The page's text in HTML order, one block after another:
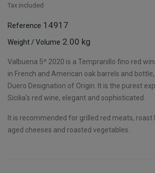
Tax included
Reference 14917
Weight / Volume 2.00 kg
Valbuena 5º 2020 is a Tempranillo fino red
in French and American oak barrels and
Duero Designation of Origin. It is the purest
Sicilia's red wine, elegant and sophisticated.
It is recommended for grilled red meats, roast
aged cheeses and roasted vegetables.